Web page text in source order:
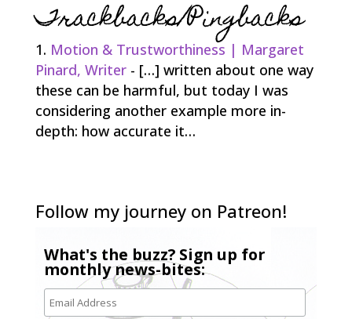
Trackbacks/Pingbacks
Motion & Trustworthiness | Margaret
Pinard, Writer- […] written about one way
these can be harmful, but today I was
considering another example more in-
depth: how accurate it…
Follow my journey on Patreon!
What's the buzz? Sign up for
monthly news-bites: